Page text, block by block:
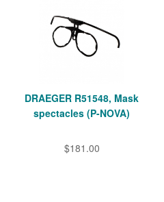
DRAEGER R51548, Mask
spectacles (P-NOVA)
$181.00